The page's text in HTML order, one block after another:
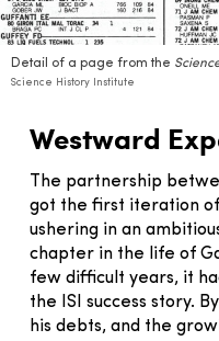
Detail of a page from the
Science History Institute
Westward
The partnership
got the first iteration
ushering in an
chapter in the life of
few difficult years, it
the ISI success story.
his debts, and the